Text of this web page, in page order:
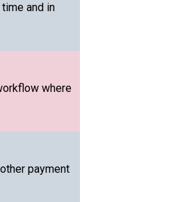
and in
where
payment